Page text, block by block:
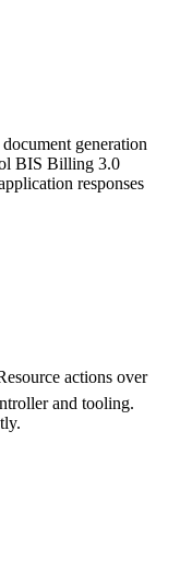
generation
BIS Billing 3.0
responses
actions over
and tooling.